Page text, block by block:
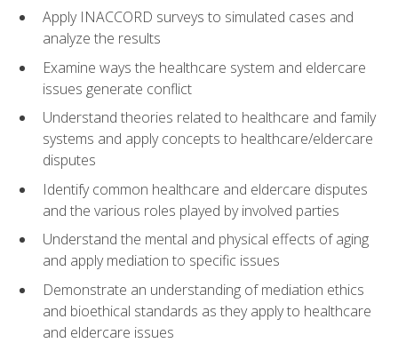
Apply INACCORD surveys to simulated cases and
analyze the results
Examine ways the healthcare system and eldercare
issues generate conflict
Understand theories related to healthcare and family
systems and apply concepts to healthcare/eldercare
disputes
Identify common healthcare and eldercare disputes
and the various roles played by involved parties
Understand the mental and physical effects of aging
and apply mediation to specific issues
Demonstrate an understanding of mediation ethics
and bioethical standards as they apply to healthcare
and eldercare issues